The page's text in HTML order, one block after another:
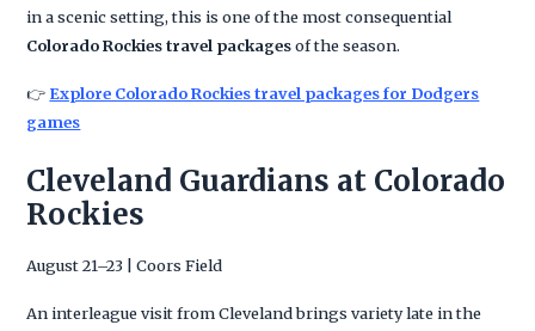
in a scenic setting, this is one of the most consequential
Colorado Rockies travel packagesof the season.
👉 Explore Colorado Rockies travel packages for Dodgers
games
Cleveland Guardians at Colorado
Rockies
August 21–23 | Coors Field
An interleague visit from Cleveland brings variety late in the